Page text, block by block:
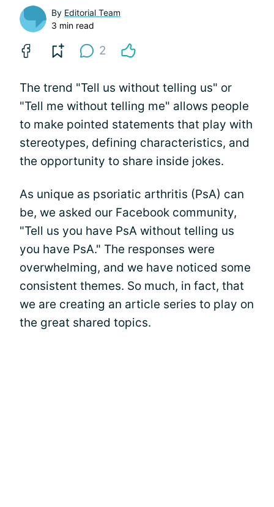
By Editorial Team
3 min read
2
The trend "Tell us without telling us" or
"Tell me without telling me" allows people
to make pointed statements that play with
stereotypes, defining characteristics, and
the opportunity to share inside jokes.
As unique as psoriatic arthritis (PsA) can
be, we asked our Facebook community,
"Tell us you have PsA without telling us
you have PsA." The responses were
overwhelming, and we have noticed some
consistent themes. So much, in fact, that
we are creating an article series to play on
the great shared topics.